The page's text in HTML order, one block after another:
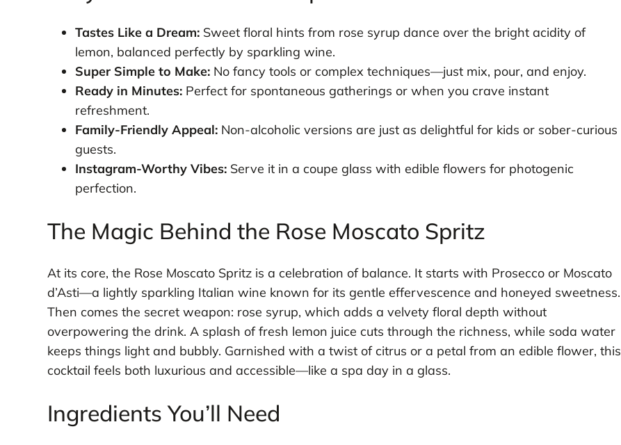
Tastes Like a Dream:Sweet floral hints from rose syrup dance over the bright acidity of
lemon, balanced perfectly by sparkling wine.
Super Simple to Make:No fancy tools or complex techniques—just mix, pour, and enjoy.
Ready in Minutes:Perfect for spontaneous gatherings or when you crave instant
refreshment.
Family-Friendly Appeal:Non-alcoholic versions are just as delightful for kids or sober-curious
guests.
Instagram-Worthy Vibes:Serve it in a coupe glass with edible flowers for photogenic
perfection.
The Magic Behind the Rose Moscato Spritz
At its core, the Rose Moscato Spritz is a celebration of balance. It starts with Prosecco or Moscato
d’Asti—a lightly sparkling Italian wine known for its gentle effervescence and honeyed sweetness.
Then comes the secret weapon: rose syrup, which adds a velvety floral depth without
overpowering the drink. A splash of fresh lemon juice cuts through the richness, while soda water
keeps things light and bubbly. Garnished with a twist of citrus or a petal from an edible flower, this
cocktail feels both luxurious and accessible—like a spa day in a glass.
Ingredients You’ll Need